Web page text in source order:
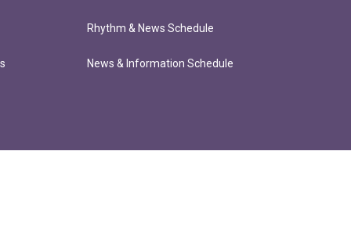
Rhythm & News Schedule
News & Information Schedule